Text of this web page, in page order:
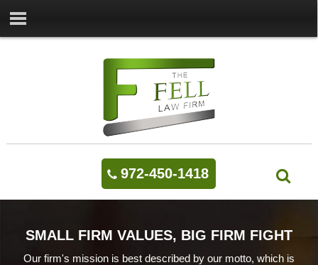
972-450-1418
SMALL FIRM VALUES, BIG FIRM FIGHT
Our firm's mission is best described by our motto, which is